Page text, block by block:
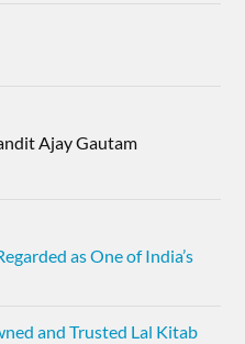
Ajay Gautam
as One of India’s
and Trusted Lal Kitab